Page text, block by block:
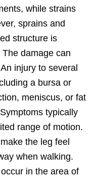
while strains
sprains and
structure is
damage can
An injury to several
a bursa or
meniscus, or fat
typically
range of motion.
the leg feel
when walking.
in the area of